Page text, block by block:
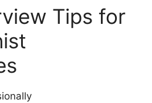
Tips for